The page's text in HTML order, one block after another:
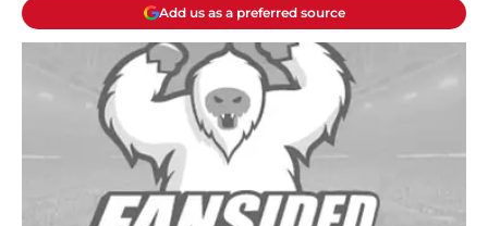
Add us as a preferred source